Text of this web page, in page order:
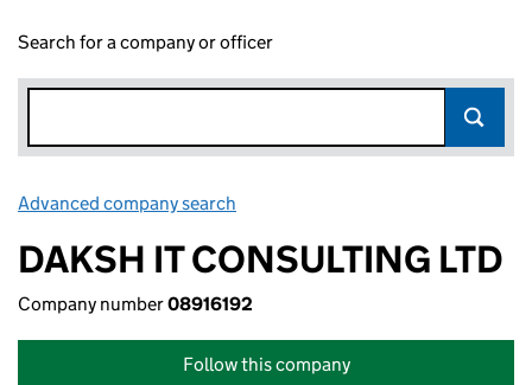
Search for a company or officer
Advanced company search
DAKSH IT CONSULTING LTD
Company number08916192
Follow this company